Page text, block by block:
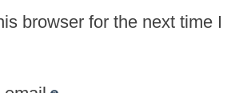
browser for the next time I